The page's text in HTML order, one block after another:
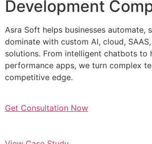
Development
Asra Soft helps businesses automate,
dominate with custom AI, cloud,
solutions. From intelligent chatbots to
performance apps, we turn complex
competitive edge.
Get Consultation Now